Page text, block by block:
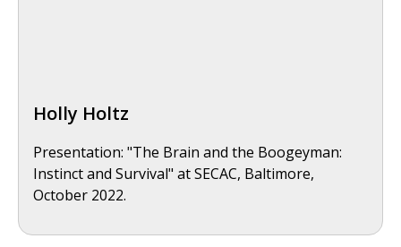
Holly Holtz
Presentation: "The Brain and the Boogeyman:
Instinct and Survival" at SECAC, Baltimore,
October 2022.